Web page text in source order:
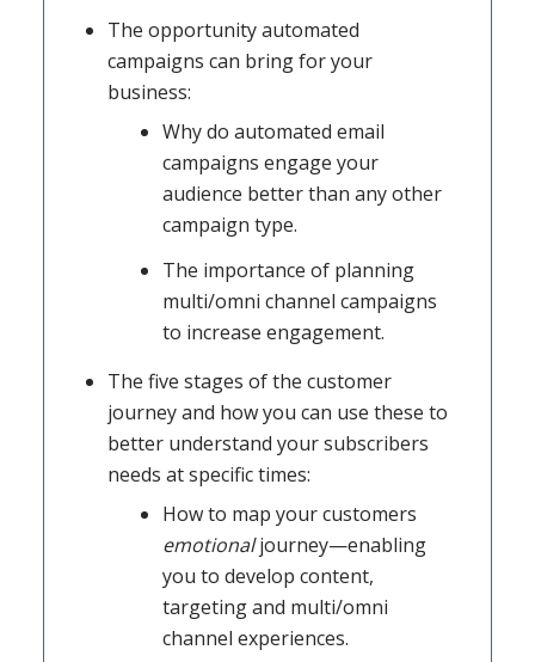
The opportunity automated
campaigns can bring for your
business:
Why do automated email
campaigns engage your
audience better than any other
campaign type.
The importance of planning
multi/omni channel campaigns
to increase engagement.
The five stages of the customer
journey and how you can use these to
better understand your subscribers
needs at specific times:
How to map your customers
emotionaljourney—enabling
you to develop content,
targeting and multi/omni
channel experiences.